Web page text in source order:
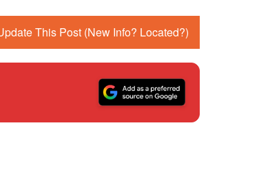
This Post (New Info? Located?)